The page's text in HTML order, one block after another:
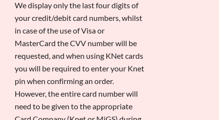
We display only the last four digits of
your credit/debit card numbers, whilst
in case of the use of Visa or
MasterCard the CVV number will be
requested, and when using KNet cards
you will be required to enter your Knet
pin when confirming an order.
However, the entire card number will
need to be given to the appropriate